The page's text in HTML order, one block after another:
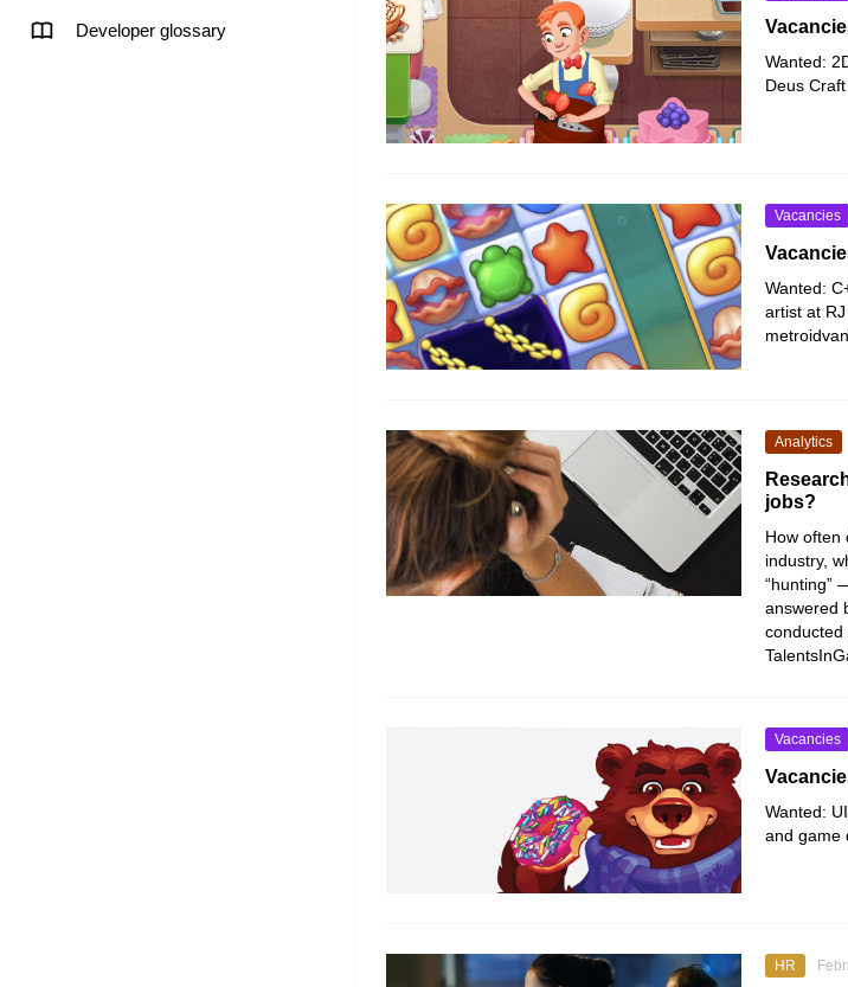
Developer glossary
Wanted:
Deus Craft
Vacancies
Wanted:
artist at
Analytics
jobs?
How often
industry,
“hunting”
answered
conducted
Vacancies
Wanted:
and game
HR